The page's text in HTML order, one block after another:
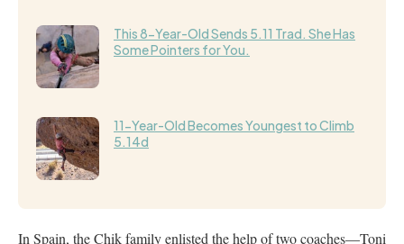
This 8-Year-Old Sends 5.11 Trad. She Has
Some Pointers for You.
11-Year-Old Becomes Youngest to Climb
5.14d
In Spain, the Chik family enlisted the help of two coaches—Toni